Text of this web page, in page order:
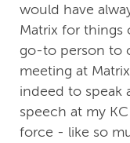
would have
Matrix for things
go-to person to
meeting at
indeed to speak
speech at my
force - like so